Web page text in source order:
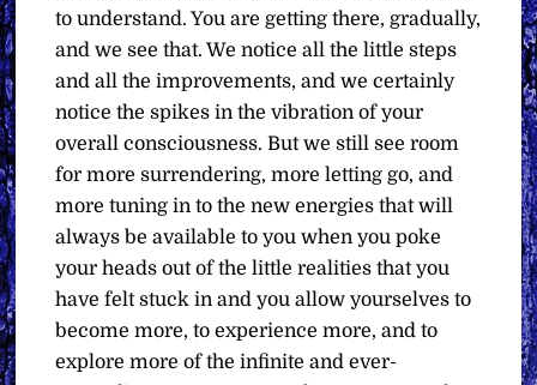
to understand. You are getting there, gradually,
and we see that. We notice all the little steps
and all the improvements, and we certainly
notice the spikes in the vibration of your
overall consciousness. But we still see room
for more surrendering, more letting go, and
more tuning in to the new energies that will
always be available to you when you poke
your heads out of the little realities that you
have felt stuck in and you allow yourselves to
become more, to experience more, and to
explore more of the infinite and ever-